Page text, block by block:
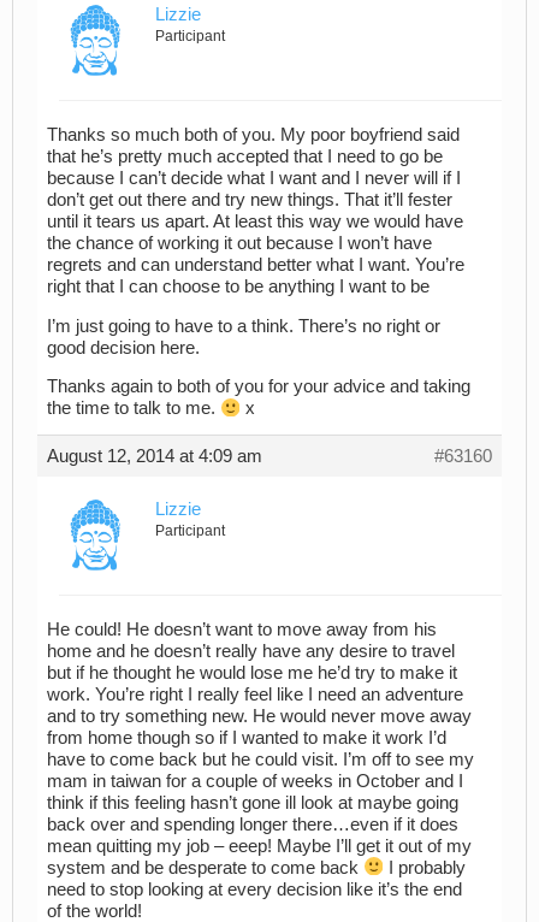
Lizzie
Participant
Thanks so much both of you. My poor boyfriend said
that he’s pretty much accepted that I need to go be
because I can’t decide what I want and I never will if I
don’t get out there and try new things. That it’ll fester
until it tears us apart. At least this way we would have
the chance of working it out because I won’t have
regrets and can understand better what I want. You’re
right that I can choose to be anything I want to be
I’m just going to have to a think. There’s no right or
good decision here.
Thanks again to both of you for your advice and taking
the time to talk to me.
x
August 12, 2014 at 4:09 am #63160
Lizzie
Participant
He could! He doesn’t want to move away from his
home and he doesn’t really have any desire to travel
but if he thought he would lose me he’d try to make it
work. You’re right I really feel like I need an adventure
and to try something new. He would never move away
from home though so if I wanted to make it work I’d
have to come back but he could visit. I’m off to see my
mam in taiwan for a couple of weeks in October and I
think if this feeling hasn’t gone ill look at maybe going
back over and spending longer there…even if it does
mean quitting my job – eeep! Maybe I’ll get it out of my
system and be desperate to come back
I probably
need to stop looking at every decision like it’s the end
of the world!